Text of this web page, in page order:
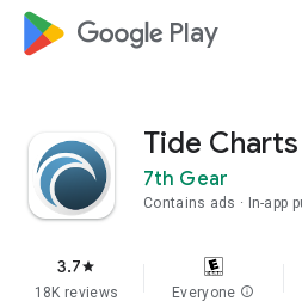
google_logo Play
Tide Charts
7th Gear
Contains ads In-app
3.7star
18K reviews Everyone info